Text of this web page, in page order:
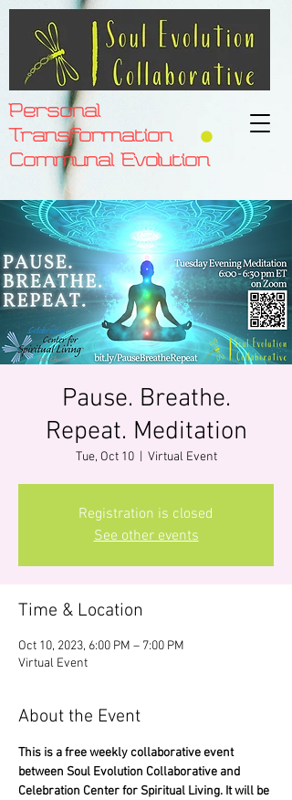
Personal
Transformation
Communal Evolution
Pause. Breathe.
Repeat. Meditation
Tue, Oct 10
  |
Virtual Event
Registration is closed
See other events
Time & Location
Oct 10, 2023, 6:00 PM – 7:00 PM
Virtual Event
About the Event
This is a free weekly collaborative event
between Soul Evolution Collaborative and
Celebration Center for Spiritual Living. It will be